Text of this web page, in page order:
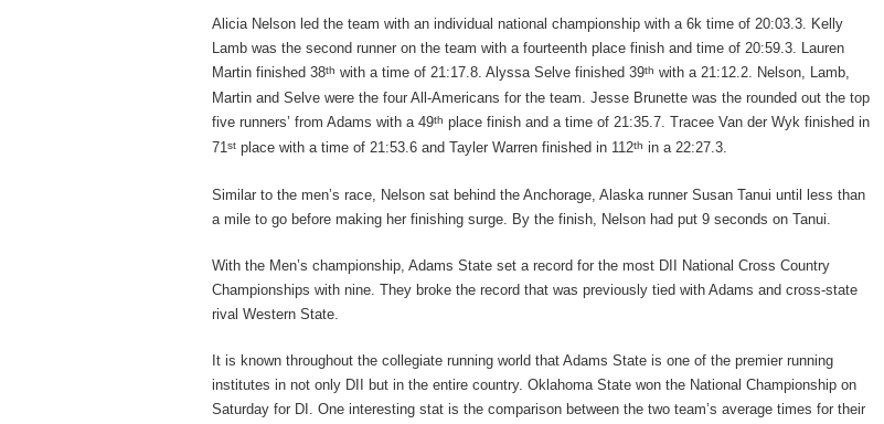
Alicia Nelson led the team with an individual national championship with a 6k time of 20:03.3. Kelly
Lamb was the second runner on the team with a fourteenth place finish and time of 20:59.3. Lauren
Martin finished 38th with a time of 21:17.8. Alyssa Selve finished 39th with a 21:12.2. Nelson, Lamb,
Martin and Selve were the four All-Americans for the team. Jesse Brunette was the rounded out the top
five runners’ from Adams with a 49th place finish and a time of 21:35.7. Tracee Van der Wyk finished in
71st place with a time of 21:53.6 and Tayler Warren finished in 112th in a 22:27.3.
Similar to the men’s race, Nelson sat behind the Anchorage, Alaska runner Susan Tanui until less than
a mile to go before making her finishing surge. By the finish, Nelson had put 9 seconds on Tanui.
With the Men’s championship, Adams State set a record for the most DII National Cross Country
Championships with nine. They broke the record that was previously tied with Adams and cross-state
rival Western State.
It is known throughout the collegiate running world that Adams State is one of the premier running
institutes in not only DII but in the entire country. Oklahoma State won the National Championship on
Saturday for DI. One interesting stat is the comparison between the two team’s average times for their